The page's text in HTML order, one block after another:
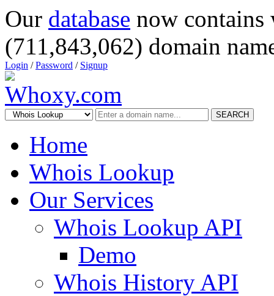
Our database now
(711,843,062) domain
Login /Password / Signup
SEARCH
Home
Whois Lookup
Our Services
Whois Lookup API
Demo
Whois History API